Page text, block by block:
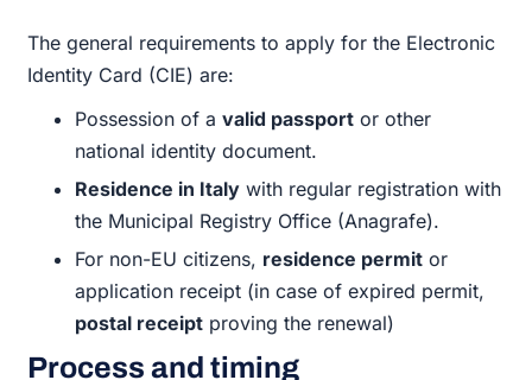
The general requirements to apply for the Electronic
Identity Card (CIE) are:
Possession of avalid passport or other
national identity document.
Residence in Italy with regular registration with
the Municipal Registry Office (Anagrafe).
For non-EU citizens, residence permit or
application receipt (in case of expired permit,
postal receipt proving the renewal)
Process and timing